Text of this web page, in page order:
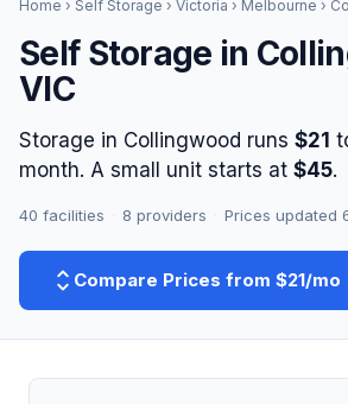
Home › Self Storage › Victoria › Melbourne ›
Self Storage in
VIC
Storage in Collingwood runs $21
month. A small unit starts at $45.
40 facilities 8 providers Prices updated
Compare Prices from $21/mo